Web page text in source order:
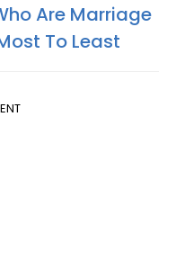
Are Marriage
To Least